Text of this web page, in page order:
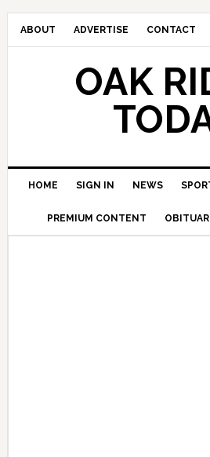
ABOUT ADVERTISE CONTACT
OAK
HOME SIGN IN NEWS
PREMIUM CONTENT